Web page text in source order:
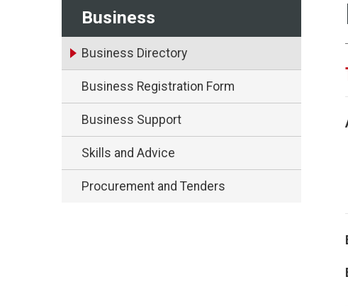
Business
Business Directory
Business Registration Form
Business Support
Skills and Advice
Procurement and Tenders